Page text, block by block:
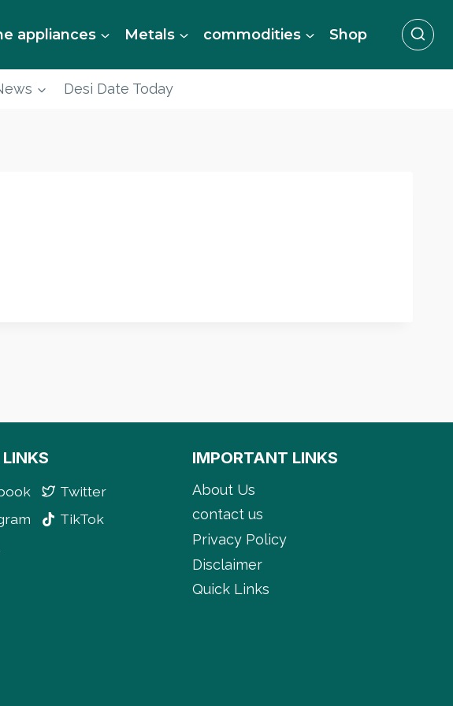
appliances Metals commodities Shop
Desi Date Today
Twitter
TikTok
IMPORTANT LINKS
About Us
contact us
Privacy Policy
Disclaimer
Quick Links